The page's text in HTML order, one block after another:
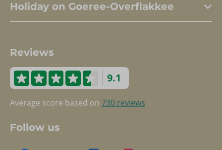
Holiday on Goeree-Overflakkee
Reviews
9.1
Average score based on 730 reviews
Follow us